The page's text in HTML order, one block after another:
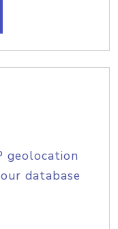
geolocation
database